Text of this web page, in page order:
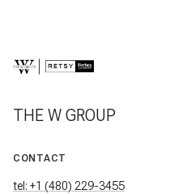
THE W GROUP
CONTACT
tel: +1 (480) 229-3455